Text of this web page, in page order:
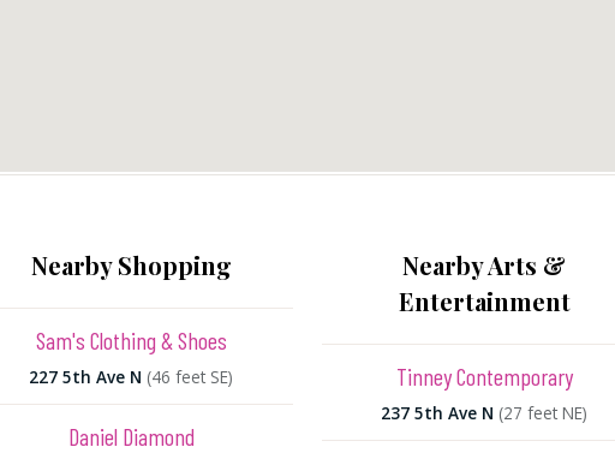
Nearby Shopping
Sam's Clothing & Shoes
227 5th Ave N (46 feet SE)
Daniel Diamond
Nearby Arts &
Entertainment
Tinney Contemporary
237 5th Ave N (27 feet NE)